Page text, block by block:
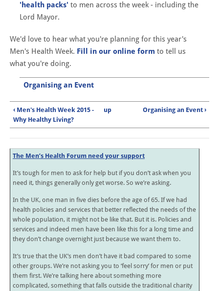
'health packs' to men across the week - including the
Lord Mayor.
We'd love to hear what you're planning for this year's
Men's Health Week. Fill in our online form to tell us
what you're doing.
Organising an Event
‹ Men's Health Week 2015 -
Why Healthy Living?
up Organising an Event ›
The Men’s Health Forum need your support
It’s tough for men to ask for help but if you don’t ask when you
need it, things generally only get worse. So we’re asking.
In the UK, one man in five dies before the age of 65. If we had
health policies and services that better reflected the needs of the
whole population, it might not be like that. But it is. Policies and
services and indeed men have been like this for a long time and
they don’t change overnight just because we want them to.
It’s true that the UK’s men don’t have it bad compared to some
other groups. We’re not asking you to ‘feel sorry’ for men or put
them first. We’re talking here about something more
complicated, something that falls outside the traditional charity